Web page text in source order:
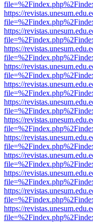
https://
https://
https://
https://
https://
https://
https://
https://
https://
https://
https://
https://